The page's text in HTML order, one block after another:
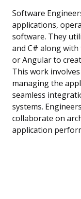
Software
applications,
software. They
and C# along
or Angular to
This work
managing the
seamless
systems.
collaborate on
application